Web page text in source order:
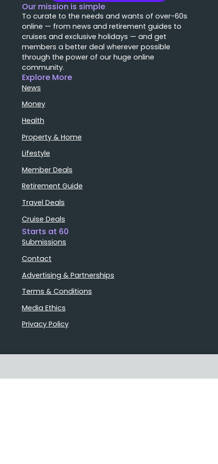
Our mission is simple
To curate to the needs and wants of over-60s
online — from news and retirement guides to
cruises and exclusive holidays — and get
members a better deal wherever possible
through the power of our huge online
community.
Explore More
News
Money
Health
Property & Home
Lifestyle
Member Deals
Retirement Guide
Travel Deals
Cruise Deals
Starts at 60
Submissions
Contact
Advertising & Partnerships
Terms & Conditions
Media Ethics
Privacy Policy